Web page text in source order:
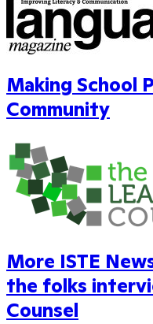
Making School
Community
More ISTE
the folks
Counsel